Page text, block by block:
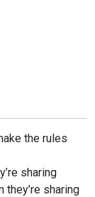
the rules
sharing
they’re sharing